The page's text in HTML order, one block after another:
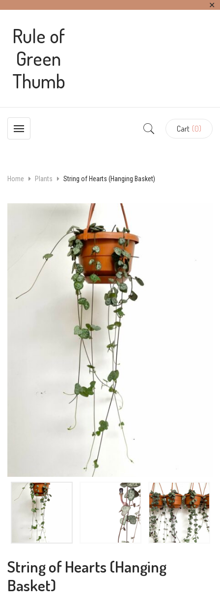
✕
Rule of
Green
Thumb
Cart (0)
Home Plants String of Hearts (Hanging Basket)
String of Hearts (Hanging
Basket)